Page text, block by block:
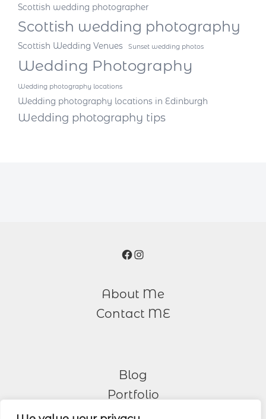
Scottish wedding photographer
Scottish wedding photography
Scottish Wedding Venues Sunset wedding photos
Wedding Photography
Wedding photography locations
Wedding photography locations in Edinburgh
Wedding photography tips
Facebook
Instagram
About Me
Contact ME
Blog
Portfolio